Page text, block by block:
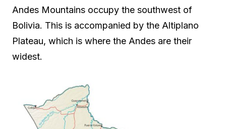
Andes Mountains occupy the southwest of
Bolivia. This is accompanied by the Altiplano
Plateau, which is where the Andes are their
widest.